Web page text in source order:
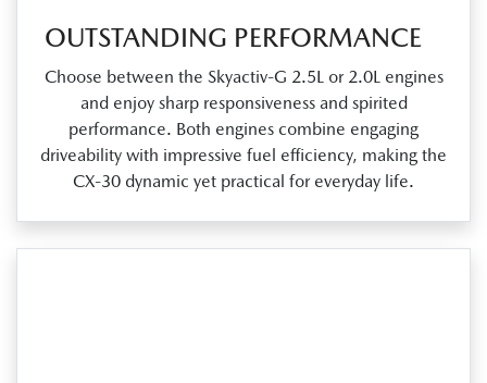
OUTSTANDING PERFORMANCE
Choose between the Skyactiv‑G 2.5L or 2.0L engines
and enjoy sharp responsiveness and spirited
performance. Both engines combine engaging
driveability with impressive fuel efficiency, making the
CX‑30 dynamic yet practical for everyday life.